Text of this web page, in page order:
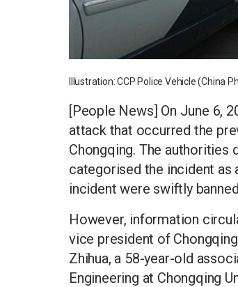
Illustration: CCP Police Vehicle (China
[People News] On June 6,
attack that occurred the
Chongqing. The
categorised the incident as
incident were swiftly
However, information
vice president of
Zhihua, a 58-year-old
Engineering at Chongqing